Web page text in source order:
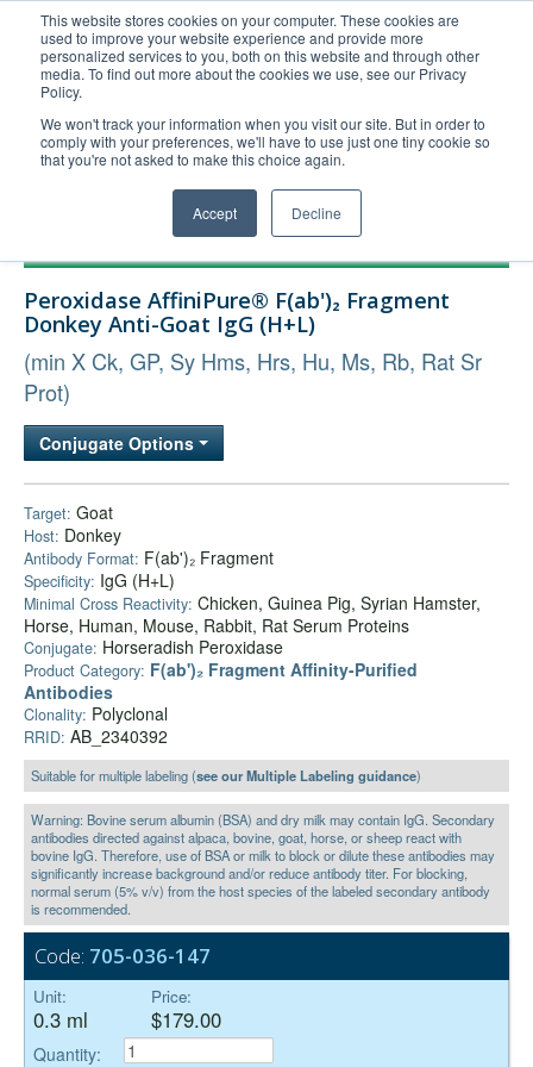
This website stores cookies on your computer. These cookies are
used to improve your website experience and provide more
personalized services to you, both on this website and through other
media. To find out more about the cookies we use, see our Privacy
Policy.
We won't track your information when you visit our site. But in order to
comply with your preferences, we'll have to use just one tiny cookie so
that you're not asked to make this choice again.
Accept Decline
United+States
800-367-5296
Login/Register
Order Upload
Technical Support
Company
Peroxidase AffiniPure® F(ab')₂ Fragment
Donkey Anti-Goat IgG (H+L)
(min X Ck, GP, Sy Hms, Hrs, Hu, Ms, Rb, Rat Sr
Prot)
Conjugate Options
Target: Goat
Host: Donkey
Antibody Format: F(ab')₂ Fragment
Specificity: IgG (H+L)
Minimal Cross Reactivity: Chicken, Guinea Pig, Syrian Hamster,
Horse, Human, Mouse, Rabbit, Rat Serum Proteins
Conjugate: Horseradish Peroxidase
Product Category: F(ab')₂ Fragment Affinity-Purified
Antibodies
Clonality: Polyclonal
RRID: AB_2340392
Suitable for multiple labeling (see our Multiple Labeling guidance)
Warning: Bovine serum albumin (BSA) and dry milk may contain IgG. Secondary
antibodies directed against alpaca, bovine, goat, horse, or sheep react with
bovine IgG. Therefore, use of BSA or milk to block or dilute these antibodies may
significantly increase background and/or reduce antibody titer. For blocking,
normal serum (5% v/v) from the host species of the labeled secondary antibody
is recommended.
Code: 705-036-147
Unit:
0.3 ml
Price:
$179.00
Quantity: